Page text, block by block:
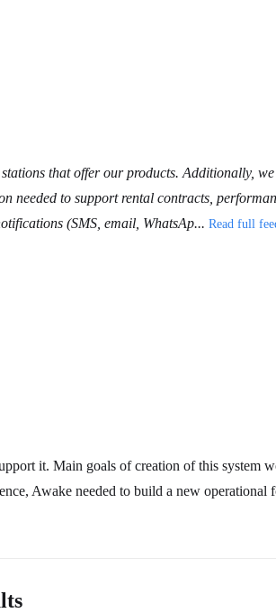
that offer our products. Additionally,
needed to support rental contracts,
(SMS, email, WhatsAp... Read full
it. Main goals of creation of this system
Awake needed to build a new operational